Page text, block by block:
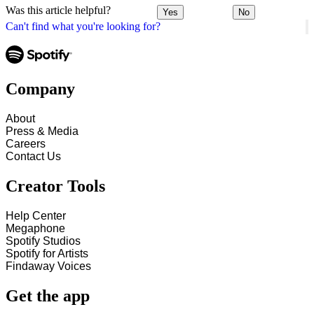
Can't find what you're looking for?
Was this article helpful? Yes No
Company
About
Press & Media
Careers
Contact Us
Creator Tools
Help Center
Megaphone
Spotify Studios
Spotify for Artists
Findaway Voices
Get the app